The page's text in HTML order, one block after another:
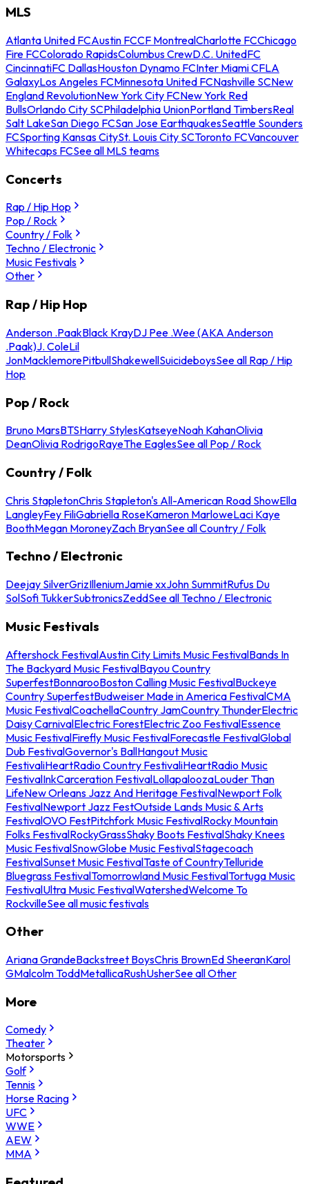
MLS
Atlanta United FCAustin FCCF MontrealCharlotte FCChicago
Fire FCColorado RapidsColumbus CrewD.C. UnitedFC
CincinnatiFC DallasHouston Dynamo FCInter Miami CFLA
GalaxyLos Angeles FCMinnesota United FCNashville SCNew
England RevolutionNew York City FCNew York Red
BullsOrlando City SCPhiladelphia UnionPortland TimbersReal
Salt LakeSan Diego FCSan Jose EarthquakesSeattle Sounders
FCSporting Kansas CitySt. Louis City SCToronto FCVancouver
Whitecaps FCSee all MLS teams
Concerts
Rap / Hip Hop
Pop / Rock
Country / Folk
Techno / Electronic
Music Festivals
Other
Rap / Hip Hop
Anderson .PaakBlack KrayDJ Pee .Wee (AKA Anderson
.Paak)J. ColeLil
JonMacklemorePitbullShakewellSuicideboysSee all Rap / Hip
Hop
Pop / Rock
Bruno MarsBTSHarry StylesKatseyeNoah KahanOlivia
DeanOlivia RodrigoRayeThe EaglesSee all Pop / Rock
Country / Folk
Chris StapletonChris Stapleton's All-American Road ShowElla
LangleyFey FiliGabriella RoseKameron MarloweLaci Kaye
BoothMegan MoroneyZach BryanSee all Country / Folk
Techno / Electronic
Deejay SilverGrizIlleniumJamie xxJohn SummitRufus Du
SolSofi TukkerSubtronicsZeddSee all Techno / Electronic
Music Festivals
Aftershock FestivalAustin City Limits Music FestivalBands In
The Backyard Music FestivalBayou Country
SuperfestBonnarooBoston Calling Music FestivalBuckeye
Country SuperfestBudweiser Made in America FestivalCMA
Music FestivalCoachellaCountry JamCountry ThunderElectric
Daisy CarnivalElectric ForestElectric Zoo FestivalEssence
Music FestivalFirefly Music FestivalForecastle FestivalGlobal
Dub FestivalGovernor's BallHangout Music
FestivaliHeartRadio Country FestivaliHeartRadio Music
FestivalInkCarceration FestivalLollapaloozaLouder Than
LifeNew Orleans Jazz And Heritage FestivalNewport Folk
FestivalNewport Jazz FestOutside Lands Music & Arts
FestivalOVO FestPitchfork Music FestivalRocky Mountain
Folks FestivalRockyGrassShaky Boots FestivalShaky Knees
Music FestivalSnowGlobe Music FestivalStagecoach
FestivalSunset Music FestivalTaste of CountryTelluride
Bluegrass FestivalTomorrowland Music FestivalTortuga Music
FestivalUltra Music FestivalWatershedWelcome To
RockvilleSee all music festivals
Other
Ariana GrandeBackstreet BoysChris BrownEd SheeranKarol
GMalcolm ToddMetallicaRushUsherSee all Other
More
Comedy
Theater
Motorsports
Golf
Tennis
Horse Racing
UFC
WWE
AEW
MMA